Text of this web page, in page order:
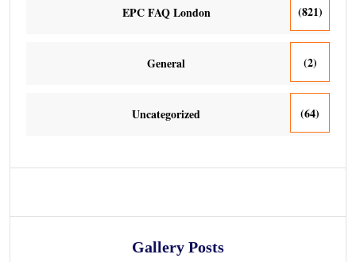
EPC FAQ London (821)
General (2)
Uncategorized (64)
Gallery Posts